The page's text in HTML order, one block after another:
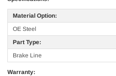
Material Option:
OE Steel
Part Type:
Brake Line
Warranty: